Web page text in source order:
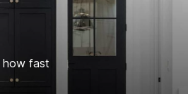
how fast